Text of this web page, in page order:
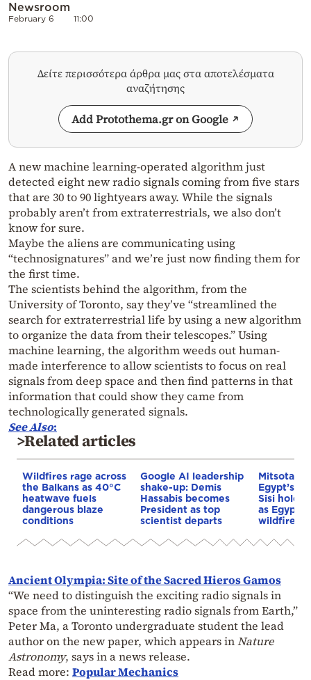
Newsroom
February 6 11:00
Δείτε περισσότερα άρθρα μας στα αποτελέσματα
αναζήτησης
Add Protothema.gr on Google
A new machine learning-operated algorithm just
detected eight new radio signals coming from five stars
that are 30 to 90 lightyears away. While the signals
probably aren’t from extraterrestrials, we also don’t
know for sure.
Maybe the aliens are communicating using
“technosignatures” and we’re just now finding them for
the first time.
The scientists behind the algorithm, from the
University of Toronto, say they’ve “streamlined the
search for extraterrestrial life by using a new algorithm
to organize the data from their telescopes.” Using
machine learning, the algorithm weeds out human-
made interference to allow scientists to focus on real
signals from deep space and then find patterns in that
information that could show they came from
technologically generated signals.
SeeAlso:
>Related articles
Wildfires rage across
the Balkans as 40°C
heatwave fuels
dangerous blaze
conditions
Google AI leadership
shake-up: Demis
Hassabis becomes
President as top
scientist departs
Mitsotakis
Egypt’s
Sisi hold
as Egypt
wildfire
Ancient Olympia: Site of the Sacred Hieros Gamos
“We need to distinguish the exciting radio signals in
space from the uninteresting radio signals from Earth,”
Peter Ma, a Toronto undergraduate student the lead
author on the new paper, which appears inNature
Astronomy, says in a news release.
Read more: Popular Mechanics